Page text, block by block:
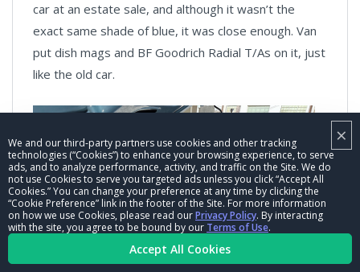
×
We and our third-party partners use cookies and other tracking
technologies (“Cookies”) to enhance your browsing experience, to serve
ads, and to analyze performance, activity, and traffic on the Site. We do
not use Cookies to serve you targeted ads unless you click “Accept All
Cookies.” You can change your preference at any time by clicking the
“Cookie Preference” link in the footer of the Site. For more information
on how we use Cookies, please read ourPrivacy Policy. By interacting
with the site, you agree to be bound by our Terms of Use.
Accept All Cookies
car at an estate sale, and although it wasn’t the
exact same shade of blue, it was close enough. Van
put dish mags and BF Goodrich Radial T/As on it, just
like the old car.